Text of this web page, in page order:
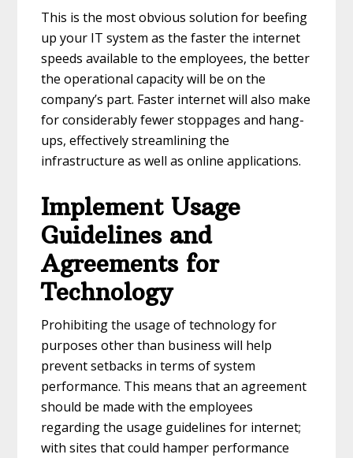
This is the most obvious solution for beefing
up your IT system as the faster the internet
speeds available to the employees, the better
the operational capacity will be on the
company’s part. Faster internet will also make
for considerably fewer stoppages and hang-
ups, effectively streamlining the
infrastructure as well as online applications.
Implement Usage
Guidelines and
Agreements for
Technology
Prohibiting the usage of technology for
purposes other than business will help
prevent setbacks in terms of system
performance. This means that an agreement
should be made with the employees
regarding the usage guidelines for internet;
with sites that could hamper performance